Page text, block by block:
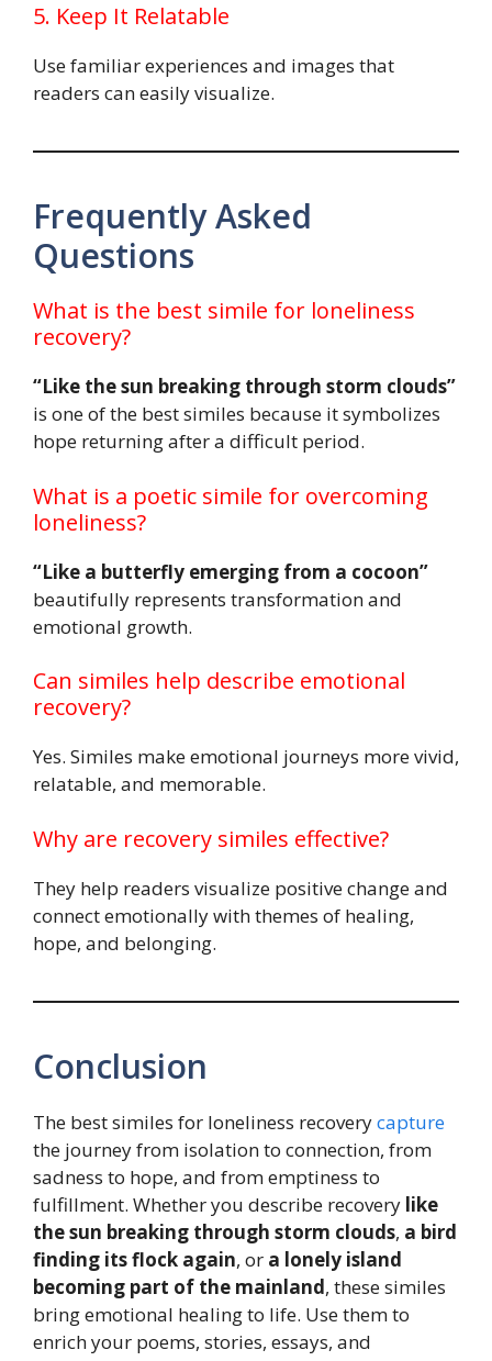
5. Keep It Relatable
Use familiar experiences and images that
readers can easily visualize.
Frequently Asked
Questions
What is the best simile for loneliness
recovery?
“Like the sun breaking through storm clouds”
is one of the best similes because it symbolizes
hope returning after a difficult period.
What is a poetic simile for overcoming
loneliness?
“Like a butterfly emerging from a cocoon”
beautifully represents transformation and
emotional growth.
Can similes help describe emotional
recovery?
Yes. Similes make emotional journeys more vivid,
relatable, and memorable.
Why are recovery similes effective?
They help readers visualize positive change and
connect emotionally with themes of healing,
hope, and belonging.
Conclusion
The best similes for loneliness recoverycapture
the journey from isolation to connection, from
sadness to hope, and from emptiness to
fulfillment. Whether you describe recovery like
the sun breaking through storm clouds, a bird
finding its flock again, or a lonely island
becoming part of the mainland, these similes
bring emotional healing to life. Use them to
enrich your poems, stories, essays, and